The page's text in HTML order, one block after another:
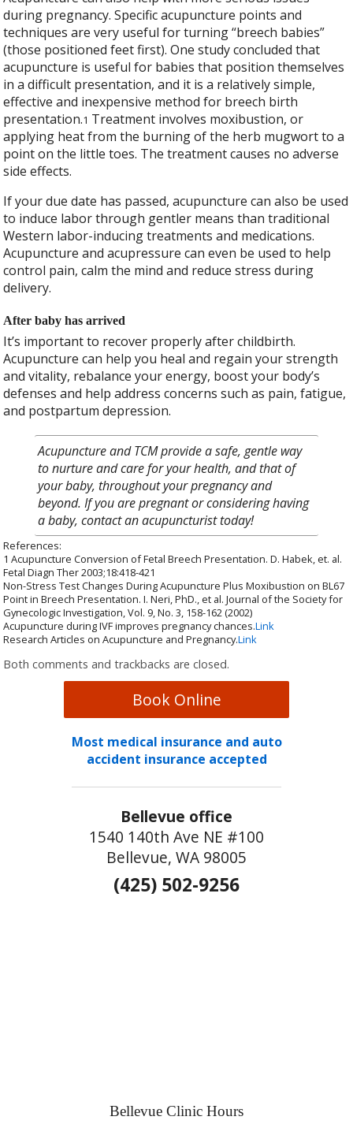
during pregnancy. Specific acupuncture points and
techniques are very useful for turning “breech babies”
(those positioned feet first). One study concluded that
acupuncture is useful for babies that position themselves
in a difficult presentation, and it is a relatively simple,
effective and inexpensive method for breech birth
presentation.1 Treatment involves moxibustion, or
applying heat from the burning of the herb mugwort to a
point on the little toes. The treatment causes no adverse
side effects.
If your due date has passed, acupuncture can also be used
to induce labor through gentler means than traditional
Western labor-inducing treatments and medications.
Acupuncture and acupressure can even be used to help
control pain, calm the mind and reduce stress during
delivery.
After baby has arrived
It’s important to recover properly after childbirth.
Acupuncture can help you heal and regain your strength
and vitality, rebalance your energy, boost your body’s
defenses and help address concerns such as pain, fatigue,
and postpartum depression.
Acupuncture and TCM provide a safe, gentle way
to nurture and care for your health, and that of
your baby, throughout your pregnancy and
beyond. If you are pregnant or considering having
a baby, contact an acupuncturist today!
References:
1 Acupuncture Conversion of Fetal Breech Presentation. D. Habek, et. al.
Fetal Diagn Ther 2003;18:418-421
Non-Stress Test Changes During Acupuncture Plus Moxibustion on BL67
Point in Breech Presentation. I. Neri, PhD., et al. Journal of the Society for
Gynecologic Investigation, Vol. 9, No. 3, 158-162 (2002)
Acupuncture during IVF improves pregnancy chances.Link
Research Articles on Acupuncture and Pregnancy.Link
Both comments and trackbacks are closed.
Book Online
Most medical insurance and auto
accident insurance accepted
Bellevue office
1540 140th Ave NE #100
Bellevue, WA 98005
(425) 502-9256
Bellevue Clinic Hours